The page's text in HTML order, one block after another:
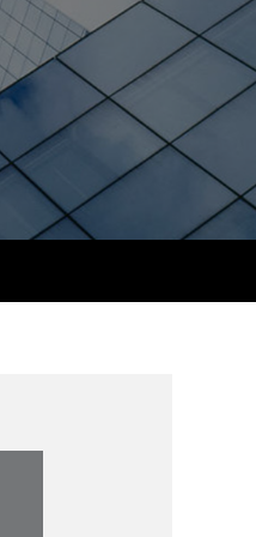
relaunched
at ACCA